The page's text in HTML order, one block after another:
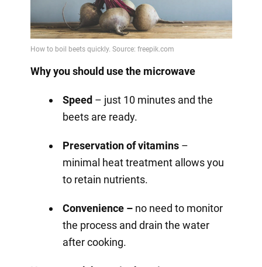
Why you should use the microwave
Speed– just 10 minutes and the
beets are ready.
Preservation of vitamins–
minimal heat treatment allows you
to retain nutrients.
Convenience –no need to monitor
the process and drain the water
after cooking.